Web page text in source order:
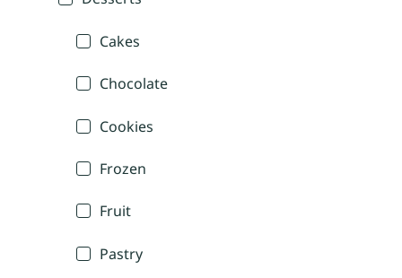
Cakes
Chocolate
Cookies
Frozen
Fruit
Pastry